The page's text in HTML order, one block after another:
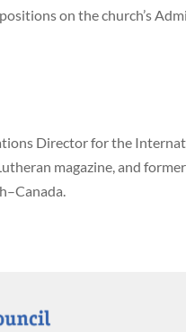
on the church’s
Director for the
magazine, and